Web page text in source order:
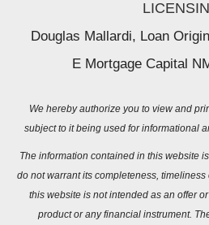
Douglas Mallardi, Loan
E Mortgage Capital
We hereby authorize you to view and
subject to it being used for informational
The information contained in this website
do not warrant its completeness,
this website is not intended as an offer
product or any financial instrument.